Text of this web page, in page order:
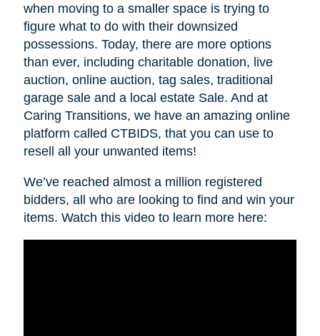
when moving to a smaller space is trying to
figure what to do with their downsized
possessions. Today, there are more options
than ever, including charitable donation, live
auction, online auction, tag sales, traditional
garage sale and a local estate Sale. And at
Caring Transitions, we have an amazing online
platform called CTBIDS, that you can use to
resell all your unwanted items!
We’ve reached almost a million registered
bidders, all who are looking to find and win your
items. Watch this video to learn more here: